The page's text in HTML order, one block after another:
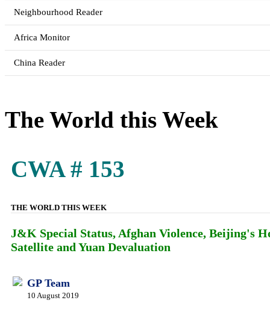
Neighbourhood Reader
Africa Monitor
China Reader
The World this Week
CWA # 153
THE WORLD THIS WEEK
J&K Special Status, Afghan Violence, Beijing's
Satellite and Yuan Devaluation
GP Team
10 August 2019